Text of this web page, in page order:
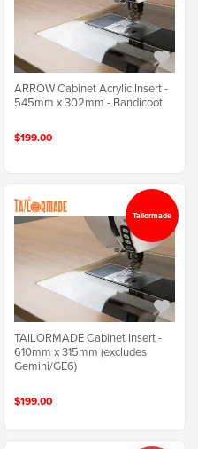
ARROW Cabinet Acrylic Insert -
545mm x 302mm - Bandicoot
$199.00
TAILORMADE Cabinet Insert -
610mm x 315mm (excludes
Gemini/GE6)
$199.00
Tailormade